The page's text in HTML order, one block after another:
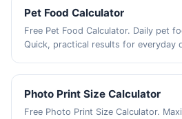
Pet Food Calculator
Free Pet Food Calculator. Daily pet
Quick, practical results for everyday
Photo Print Size Calculator
Free Photo Print Size Calculator.